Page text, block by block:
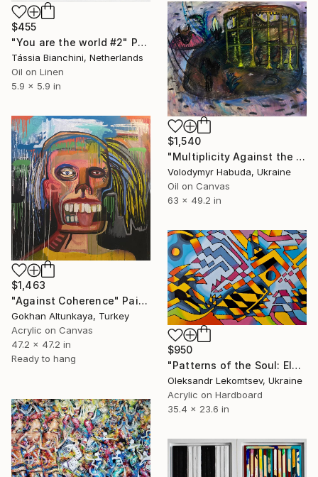
$455
"You are the world #2" Painting
Tássia Bianchini, Netherlands
Oil on Linen
5.9 x 5.9 in
$1,540
"Multiplicity Against the Inevitable" Painting
Volodymyr Habuda, Ukraine
Oil on Canvas
63 x 49.2 in
$1,463
"Against Coherence" Painting
Gokhan Altunkaya, Turkey
Acrylic on Canvas
47.2 x 47.2 in
Ready to hang
$950
"Patterns of the Soul: Elements of the Multiplicity Acrylic oil" Painting
Oleksandr Lekomtsev, Ukraine
Acrylic on Hardboard
35.4 x 23.6 in